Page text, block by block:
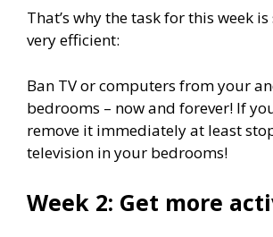
That’s why the task for this week
very efficient:
Ban TV or computers from your
bedrooms – now and forever! If
remove it immediately at least
television in your bedrooms!
Week 2: Get more